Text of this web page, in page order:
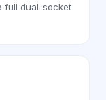
full dual-socket